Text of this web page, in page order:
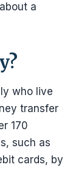
a
who live
transfer
170
such as
cards, by